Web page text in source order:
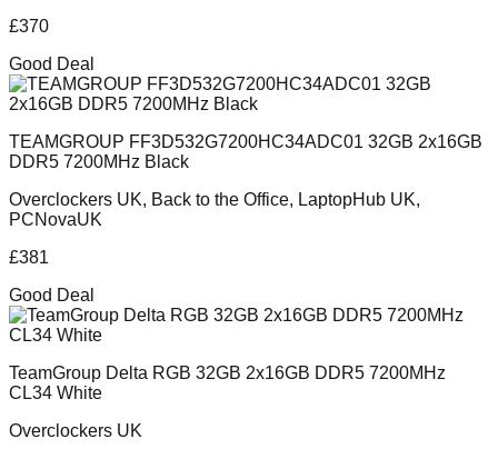
£370
Good Deal
TEAMGROUP FF3D532G7200HC34ADC01 32GB 2x16GB
DDR5 7200MHz Black
Overclockers UK, Back to the Office, LaptopHub UK,
PCNovaUK
£381
Good Deal
TeamGroup Delta RGB 32GB 2x16GB DDR5 7200MHz
CL34 White
Overclockers UK